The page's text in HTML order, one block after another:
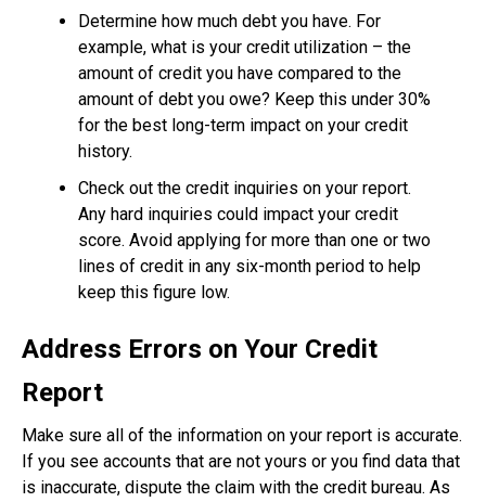
Determine how much debt you have. For
example, what is your credit utilization – the
amount of credit you have compared to the
amount of debt you owe? Keep this under 30%
for the best long-term impact on your credit
history.
Check out the credit inquiries on your report.
Any hard inquiries could impact your credit
score. Avoid applying for more than one or two
lines of credit in any six-month period to help
keep this figure low.
Address Errors on Your Credit
Report
Make sure all of the information on your report is accurate.
If you see accounts that are not yours or you find data that
is inaccurate, dispute the claim with the credit bureau. As